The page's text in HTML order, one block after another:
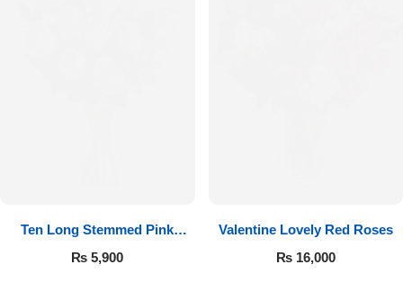
Ten Long Stemmed Pink
Roses
₨ 5,900
Valentine Lovely Red Roses
₨16,000